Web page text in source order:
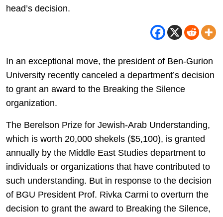
head’s decision.
In an exceptional move, the president of Ben-Gurion
University recently canceled a department’s decision
to grant an award to the Breaking the Silence
organization.
The Berelson Prize for Jewish-Arab Understanding,
which is worth 20,000 shekels ($5,100), is granted
annually by the Middle East Studies department to
individuals or organizations that have contributed to
such understanding. But in response to the decision
of BGU President Prof. Rivka Carmi to overturn the
decision to grant the award to Breaking the Silence,